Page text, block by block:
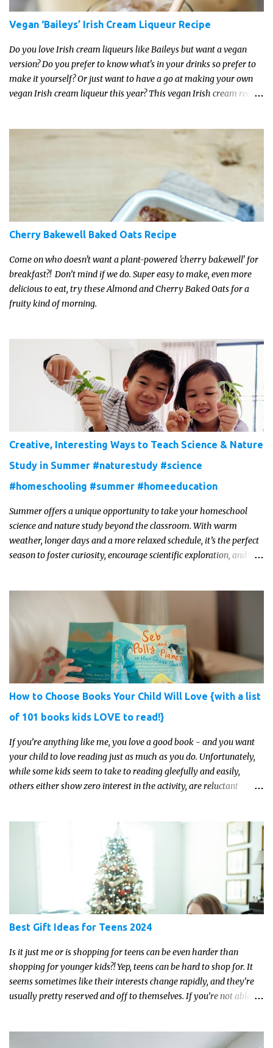
Vegan ‘Baileys’ Irish Cream Liqueur Recipe
Do you love Irish cream liqueurs like Baileys but want a vegan
version? Do you prefer to know what's in your drinks so prefer to
make it yourself? Or just want to have a go at making your own
vegan Irish cream liqueur this year? This vegan Irish cream recipe
Cherry Bakewell Baked Oats Recipe
Come on who doesn't want a plant-powered 'cherry bakewell' for
breakfast?! Don’t mind if we do. Super easy to make, even more
delicious to eat, try these Almond and Cherry Baked Oats for a
fruity kind of morning.
Creative, Interesting Ways to Teach Science & Nature
Study in Summer #naturestudy #science
#homeschooling #summer #homeeducation
Summer offers a unique opportunity to take your homeschool
science and nature study beyond the classroom. With warm
weather, longer days and a more relaxed schedule, it’s the perfect
season to foster curiosity, encourage scientific exploration, and
engaging and fun way this summer.
How to Choose Books Your Child Will Love {with a list
of 101 books kids LOVE to read!}
If you’re anything like me, you love a good book - and you want
your child to love reading just as much as you do. Unfortunately,
while some kids seem to take to reading gleefully and easily,
others either show zero interest in the activity, are reluctant
Best Gift Ideas for Teens 2024
Is it just me or is shopping for teens can be even harder than
shopping for younger kids?! Yep, teens can be hard to shop for. It
seems sometimes like their interests change rapidly, and they’re
usually pretty reserved and off to themselves. If you’re not able to
enjoy on a regular basis. Although with teens, it’s almost always